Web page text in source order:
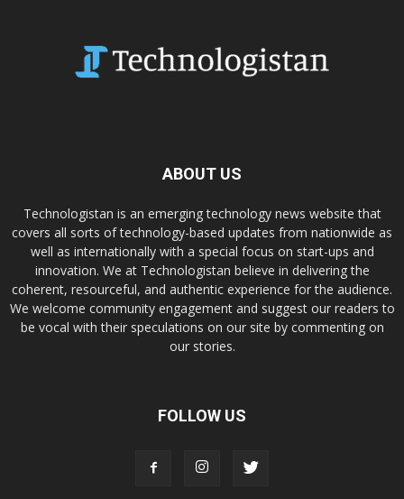
ABOUT US
Technologistan is an emerging technology news website that
covers all sorts of technology-based updates from nationwide as
well as internationally with a special focus on start-ups and
innovation. We at Technologistan believe in delivering the
coherent, resourceful, and authentic experience for the audience.
We welcome community engagement and suggest our readers to
be vocal with their speculations on our site by commenting on
our stories.
FOLLOW US